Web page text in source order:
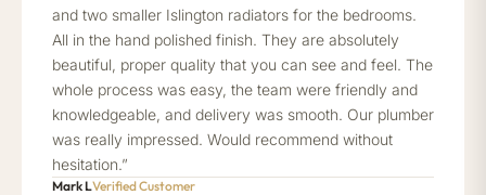
and two smaller Islington radiators for the bedrooms.
All in the hand polished finish. They are absolutely
beautiful, proper quality that you can see and feel. The
whole process was easy, the team were friendly and
knowledgeable, and delivery was smooth. Our plumber
was really impressed. Would recommend without
hesitation.”
Mark LVerified Customer